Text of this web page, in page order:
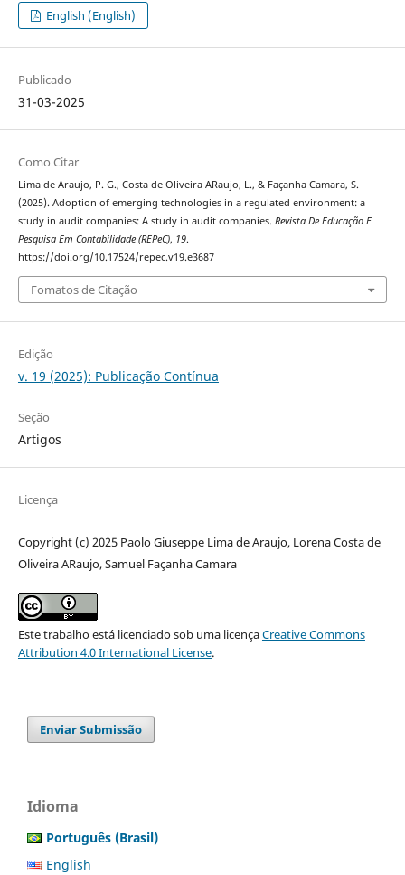
English (English)
Publicado
31-03-2025
Como Citar
Lima de Araujo, P. G., Costa de Oliveira ARaujo, L., & Façanha Camara, S.
(2025). Adoption of emerging technologies in a regulated environment: a
study in audit companies: A study in audit companies. Revista De Educação E
Pesquisa Em Contabilidade (REPeC), 19.
https://doi.org/10.17524/repec.v19.e3687
Fomatos de Citação
Edição
v. 19 (2025): Publicação Contínua
Seção
Artigos
Licença
Copyright (c) 2025 Paolo Giuseppe Lima de Araujo, Lorena Costa de
Oliveira ARaujo, Samuel Façanha Camara
Este trabalho está licenciado sob uma licençaCreative Commons
Attribution 4.0 International License.
Enviar Submissão
Idioma
Português (Brasil)
English